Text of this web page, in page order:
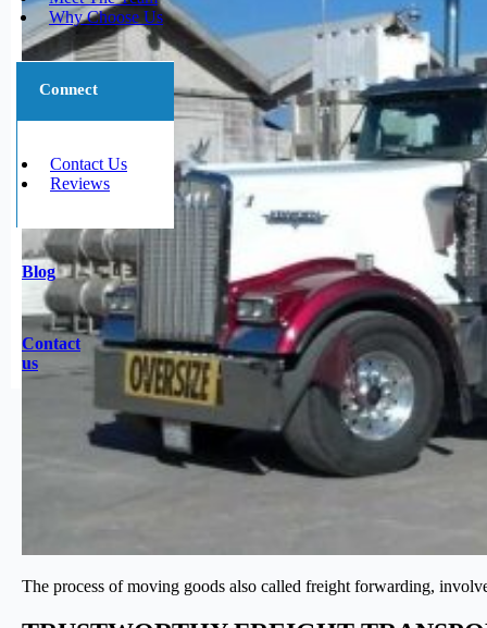
Why Choose Us
Connect
Contact Us
Reviews
Blog
Contact
us
The process of moving goods also called freight forwarding,